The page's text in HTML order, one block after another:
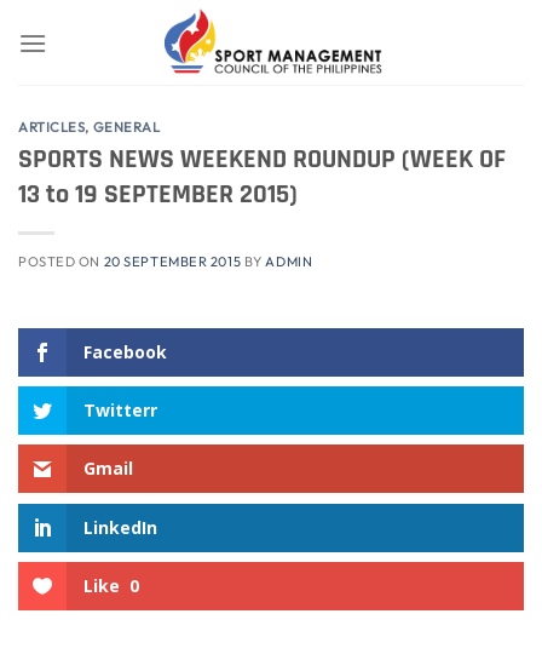
ARTICLES, GENERAL
SPORTS NEWS WEEKEND ROUNDUP (WEEK OF
13 to 19 SEPTEMBER 2015)
POSTED ON 20 SEPTEMBER 2015 BY ADMIN
Facebook
Twitterr
Gmail
LinkedIn
Like 0